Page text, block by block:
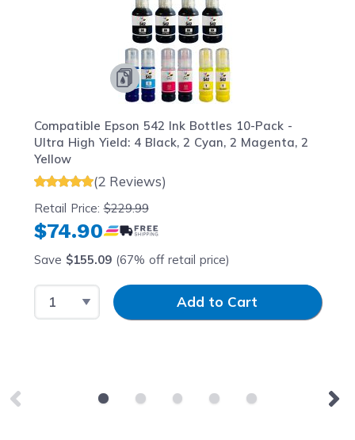
Compatible Epson 542 Ink Bottles 10-Pack -
Ultra High Yield: 4 Black, 2 Cyan, 2 Magenta, 2
Yellow
(2 Reviews)
Retail Price:$229.99
$74.90
Save $155.09(67% off retail price)
Select QuantityInput QuantityAdd to Cart